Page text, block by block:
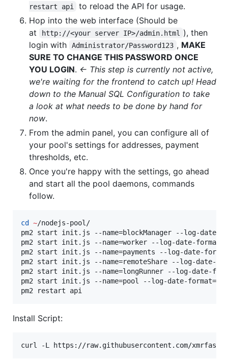
restart api
to reload the API for usage.
Hop into the web interface (Should be
at
http://<your server IP>/admin.html
), then
login with
Administrator/Password123 , MAKE
SURE TO CHANGE THIS PASSWORD ONCE
YOU LOGIN. <- This step is currently not active,
we're waiting for the frontend to catch up! Head
down to the Manual SQL Configuration to take
a look at what needs to be done by hand for
now.
From the admin panel, you can configure all of
your pool's settings for addresses, payment
thresholds, etc.
Once you're happy with the settings, go ahead
and start all the pool daemons, commands
follow.
cd ~/nodejs-pool/
pm2 start init.js --name=blockManager --log-date-
pm2 start init.js --name=worker --log-date-format=
pm2 start init.js --name=payments --log-date-
pm2 start init.js --name=remoteShare --log-date-
pm2 start init.js --name=longRunner --log-date-
pm2 start init.js --name=pool --log-date-format=
pm2 restart api
Install Script:
curl -L https://raw.githubusercontent.com/xmrfast/